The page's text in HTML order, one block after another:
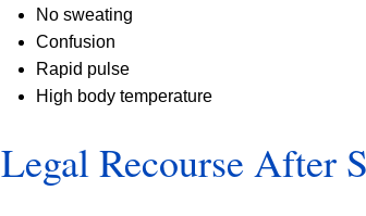
No sweating
Confusion
Rapid pulse
High body temperature
Legal Recourse After